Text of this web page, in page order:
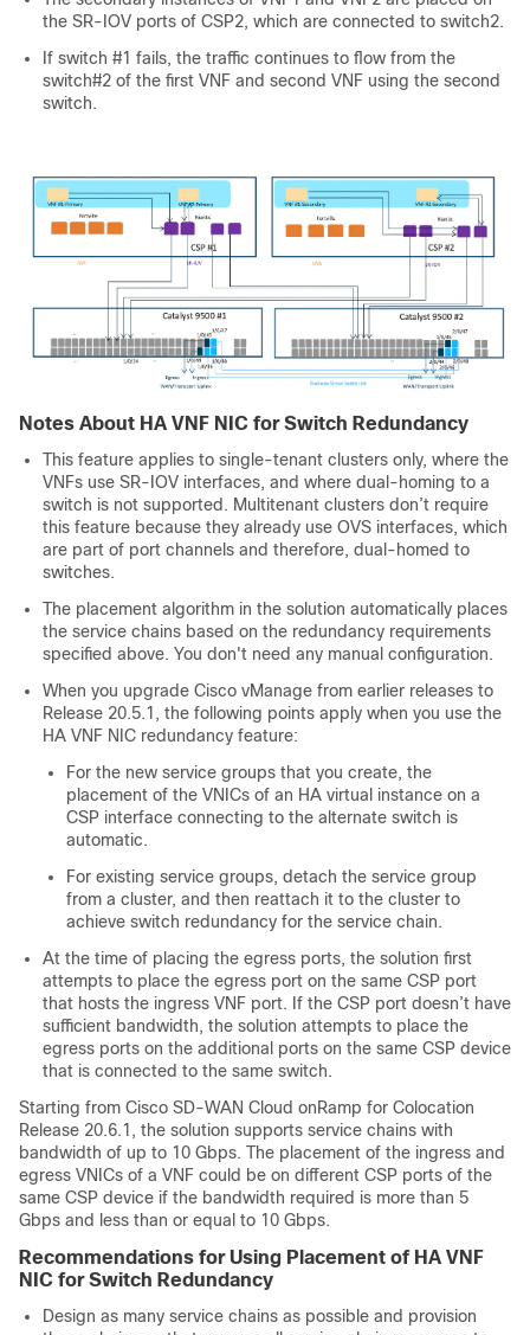
the SR-IOV ports of CSP2, which are connected to switch2.
If switch #1 fails, the traffic continues to flow from the
switch#2 of the first VNF and second VNF using the second
switch.
Notes About HA VNF NIC for Switch Redundancy
This feature applies to single-tenant clusters only, where the
VNFs use SR-IOV interfaces, and where dual-homing to a
switch is not supported. Multitenant clusters don’t require
this feature because they already use OVS interfaces, which
are part of port channels and therefore, dual-homed to
switches.
The placement algorithm in the solution automatically places
the service chains based on the redundancy requirements
specified above. You don't need any manual configuration.
When you upgrade Cisco vManage from earlier releases to
Release 20.5.1, the following points apply when you use the
HA VNF NIC redundancy feature:
For the new service groups that you create, the
placement of the VNICs of an HA virtual instance on a
CSP interface connecting to the alternate switch is
automatic.
For existing service groups, detach the service group
from a cluster, and then reattach it to the cluster to
achieve switch redundancy for the service chain.
At the time of placing the egress ports, the solution first
attempts to place the egress port on the same CSP port
that hosts the ingress VNF port. If the CSP port doesn’t have
sufficient bandwidth, the solution attempts to place the
egress ports on the additional ports on the same CSP device
that is connected to the same switch.
Starting from Cisco SD-WAN Cloud onRamp for Colocation
Release 20.6.1, the solution supports service chains with
bandwidth of up to 10 Gbps. The placement of the ingress and
egress VNICs of a VNF could be on different CSP ports of the
same CSP device if the bandwidth required is more than 5
Gbps and less than or equal to 10 Gbps.
Recommendations for Using Placement of HA VNF
NIC for Switch Redundancy
Design as many service chains as possible and provision